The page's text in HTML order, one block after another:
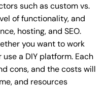
such as custom vs.
of functionality, and
hosting, and SEO.
you want to work
a DIY platform. Each
cons, and the costs will
and resources